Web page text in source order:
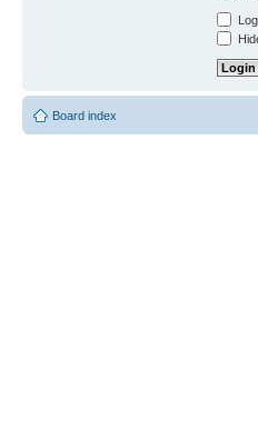
Board index